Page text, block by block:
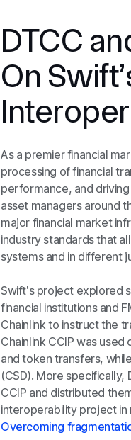
DTCC
On
As a premier financial
processing of financial
performance, and
asset managers around
major financial market
industry standards that
systems and in different
Swift’s project explored
financial institutions and
Chainlink to instruct the
Chainlink CCIP was
and token transfers,
(CSD). More specifically,
CCIP and distributed
interoperability project
Overcoming